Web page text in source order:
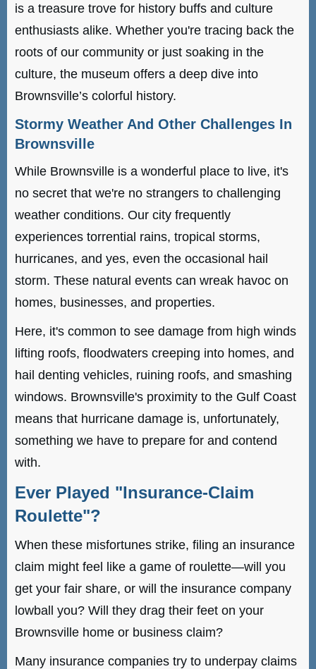
is a treasure trove for history buffs and culture
enthusiasts alike. Whether you're tracing back the
roots of our community or just soaking in the
culture, the museum offers a deep dive into
Brownsville’s colorful history.
Stormy Weather And Other Challenges In
Brownsville
While Brownsville is a wonderful place to live, it's
no secret that we're no strangers to challenging
weather conditions. Our city frequently
experiences torrential rains, tropical storms,
hurricanes, and yes, even the occasional hail
storm. These natural events can wreak havoc on
homes, businesses, and properties.
Here, it's common to see damage from high winds
lifting roofs, floodwaters creeping into homes, and
hail denting vehicles, ruining roofs, and smashing
windows. Brownsville's proximity to the Gulf Coast
means that hurricane damage is, unfortunately,
something we have to prepare for and contend
with.
Ever Played "Insurance-Claim
Roulette"?
When these misfortunes strike, filing an insurance
claim might feel like a game of roulette—will you
get your fair share, or will the insurance company
lowball you? Will they drag their feet on your
Brownsville home or business claim?
Many insurance companies try to underpay claims